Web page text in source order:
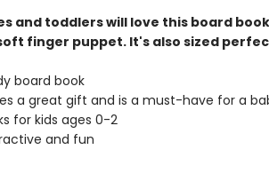
and toddlers will love this board
finger puppet. It's also sized
board book
a great gift and is a must-have for a
for kids ages 0-2
and fun